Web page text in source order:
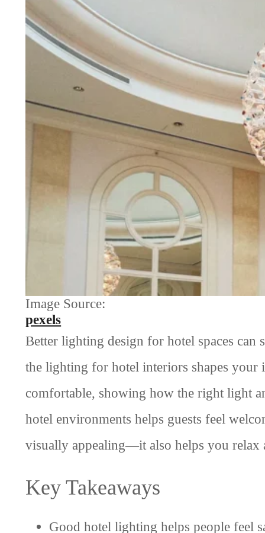
Image Source:
pexels
Better lighting design for hotel spaces can
the lighting for hotel interiors shapes
comfortable, showing how the right light
hotel environments helps guests feel
visually appealing—it also helps you relax
Key Takeaways
Good hotel lighting helps people feel